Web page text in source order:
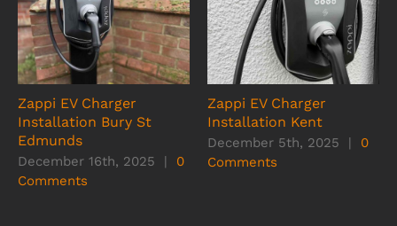
Zappi EV Charger
Installation Bury St
Edmunds
December 16th, 2025 |
0
Comments
Zappi EV Charger
Installation Kent
December 5th, 2025 |
0
Comments